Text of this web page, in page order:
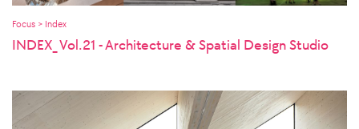
Focus > Index
INDEX_ Vol.21 - Architecture & Spatial Design Studio